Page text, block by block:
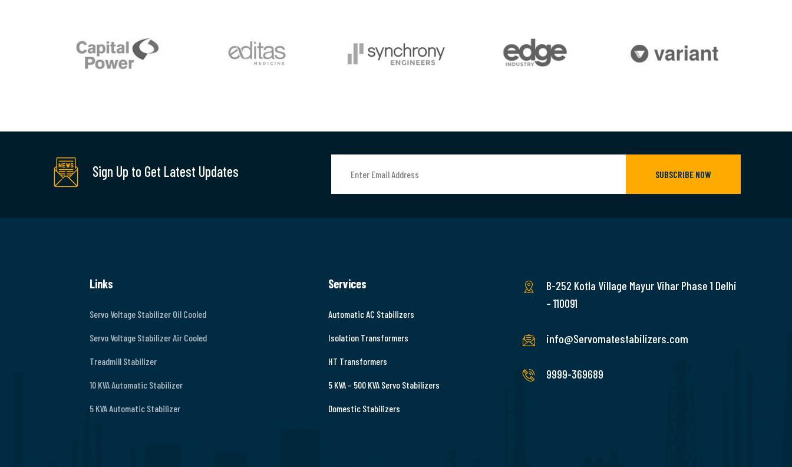
Sign Up to Get Latest Updates SUBSCRIBE NOW
Links
Servo Voltage Stabilizer Oil Cooled
Servo Voltage Stabilizer Air Cooled
Treadmill Stabilizer
10 KVA Automatic Stabilizer
5 KVA Automatic Stabilizer
Services
Automatic AC Stabilizers
Isolation Transformers
HT Transformers
5 KVA – 500 KVA Servo Stabilizers
Domestic Stabilizers
B-252 Kotla Village Mayur Vihar Phase 1 Delhi
– 110091
info@Servomatestabilizers.com
9999-369689